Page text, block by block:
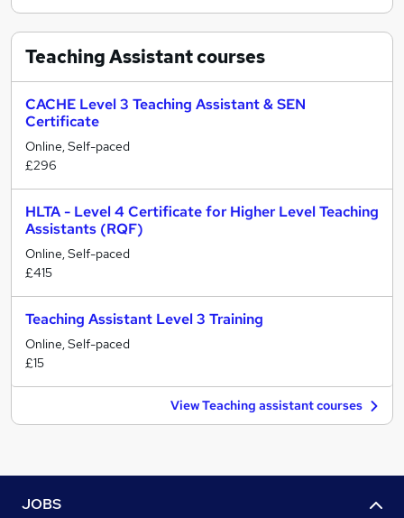
Teaching Assistantcourses
CACHE Level 3 Teaching Assistant & SEN
Certificate
Online, Self-paced
£296
HLTA - Level 4 Certificate for Higher Level Teaching
Assistants (RQF)
Online, Self-paced
£415
Teaching Assistant Level 3 Training
Online, Self-paced
£15
View Teaching assistant courses
JOBS